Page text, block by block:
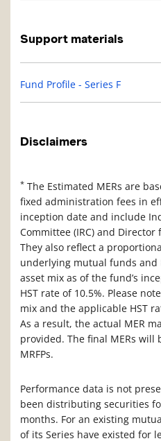
Support materials
Fund Profile - Series F
Disclaimers
* The Estimated MERs are
fixed administration fees in
inception date and include
Committee (IRC) and
They also reflect a
underlying mutual funds and
asset mix as of the fund’s
HST rate of 10.5%. Please
mix and the applicable HST
As a result, the actual MER
provided. The final MERs
MRFPs.
Performance data is not
been distributing securities
months. For an existing
of its Series have existed for